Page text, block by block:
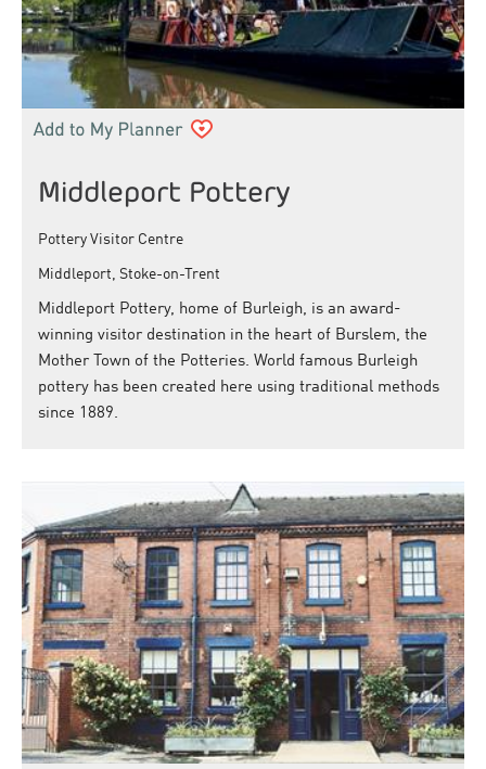
Middleport Pottery
Pottery Visitor Centre
Middleport, Stoke-on-Trent
Middleport Pottery, home of Burleigh, is an award-
winning visitor destination in the heart of Burslem, the
Mother Town of the Potteries. World famous Burleigh
pottery has been created here using traditional methods
since 1889.